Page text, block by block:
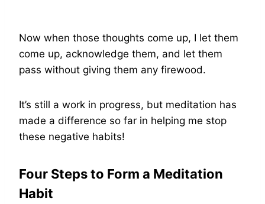
Now when those thoughts come up, I let them
come up, acknowledge them, and let them
pass without giving them any firewood.
It’s still a work in progress, but meditation has
made a difference so far in helping me stop
these negative habits!
Four Steps to Form a Meditation
Habit